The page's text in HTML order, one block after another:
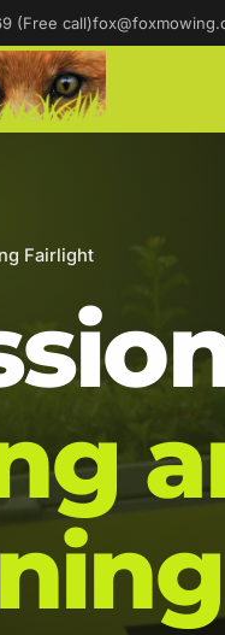
(Free call)
Fairlight